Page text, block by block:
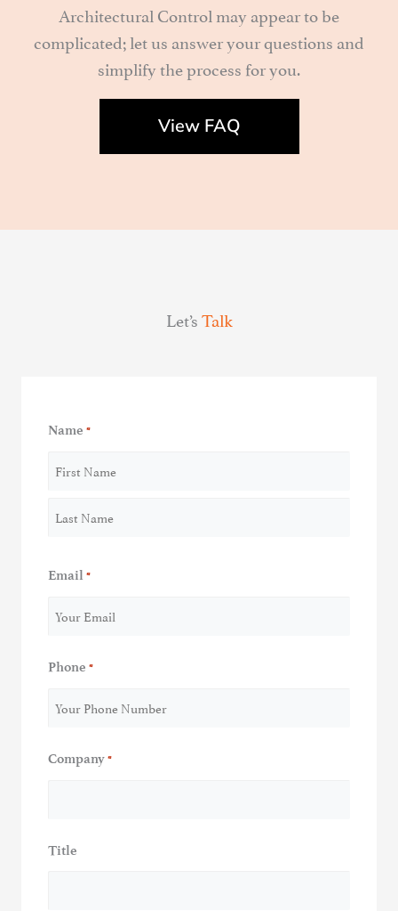
Architectural Control may appear to be
complicated; let us answer your questions and
simplify the process for you.
View FAQ
Let’sTalk
Name *
Email *
Phone *
Company *
Title